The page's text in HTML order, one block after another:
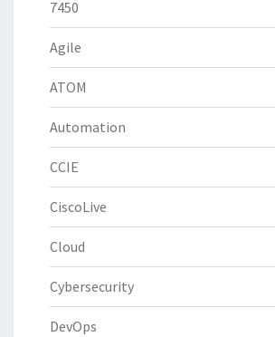
7450
Agile
ATOM
Automation
CCIE
CiscoLive
Cloud
Cybersecurity
DevOps